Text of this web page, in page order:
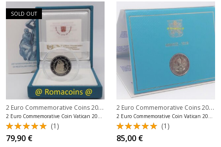
SOLD OUT
2 Euro Commemorative Coins 2019 2 Euro Commemorative Coins Vatican
2 Euro Commemorative Coin Vatican 2019 Sistine Chapel Proof
Rated
5.00 out
(1)
79,90 €
2 Euro Commemorative Coins 2019
2 Euro Commemorative Coin Vatican 2019 90 Years Scv
Rated
5.00 out
(1)
85,00 €